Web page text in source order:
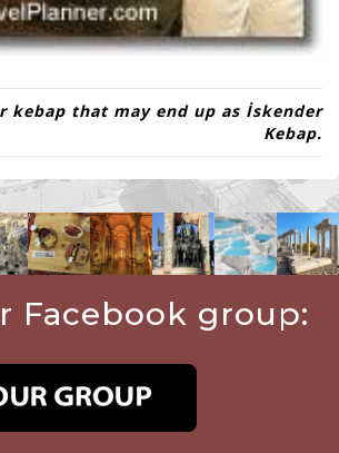
kebap that may end up as İskender
Kebap.
Facebook group: